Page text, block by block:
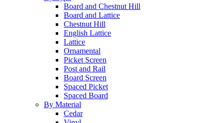
Board and Chestnut Hill
Board and Lattice
Chestnut Hill
English Lattice
Lattice
Ornamental
Picket Screen
Post and Rail
Board Screen
Spaced Picket
Spaced Board
By Material
Cedar